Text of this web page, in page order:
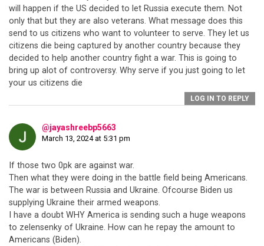
will happen if the US decided to let Russia execute them. Not
only that but they are also veterans. What message does this
send to us citizens who want to volunteer to serve. They let us
citizens die being captured by another country because they
decided to help another country fight a war. This is going to
bring up alot of controversy. Why serve if you just going to let
your us citizens die
LOG IN TO REPLY
@jayashreebp5663
March 13, 2024 at 5:31 pm
If those two 0pk are against war.
Then what they were doing in the battle field being Americans.
The war is between Russia and Ukraine. Ofcourse Biden us
supplying Ukraine their armed weapons.
I have a doubt WHY America is sending such a huge weapons
to zelensenky of Ukraine. How can he repay the amount to
Americans (Biden).